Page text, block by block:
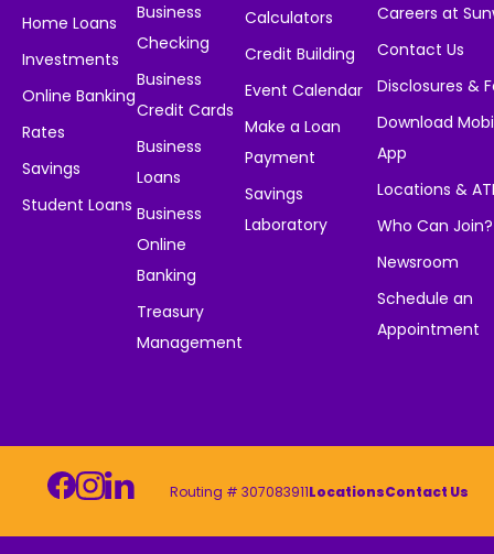
Home Loans
Investments
Online Banking
Rates
Savings
Student Loans
Business
Checking
Business
Credit Cards
Business
Loans
Business
Online
Banking
Treasury
Management
Calculators
Credit Building
Event Calendar
Make a Loan
Payment
Savings
Laboratory
Careers at
Contact Us
Disclosures &
Download
App
Locations &
Who Can Join?
Newsroom
Schedule an
Appointment
Routing # 307083911LocationsContact Us